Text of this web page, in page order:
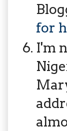
for
I'm